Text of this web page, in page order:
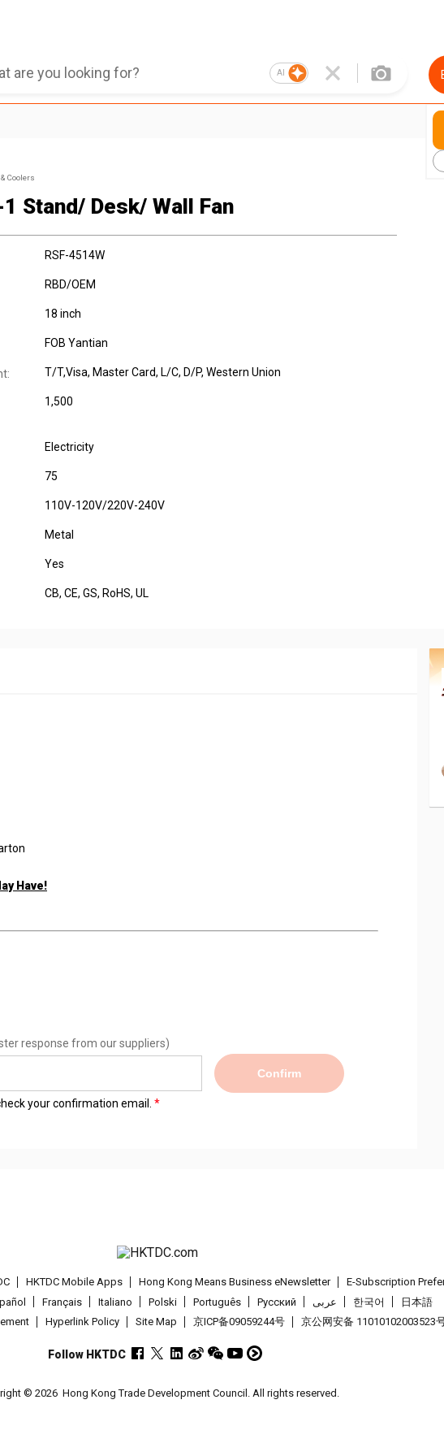
AI
Coolers
Stand/ Desk/ Wall Fan
RSF-4514W
RBD/OEM
18 inch
FOB Yantian
T/T,Visa, Master Card, L/C, D/P, Western Union
1,500
Electricity
75
110V-120V/220V-240V
Metal
Yes
CB, CE, GS, RoHS, UL
Have!
response from our suppliers)
Confirm
your confirmation email.
HKTDC Mobile Apps Hong Kong Means Business eNewsletter E-Subscription
Français Italiano Polski Português Pусский عربى 한국어
日本語
Hyperlink Policy Site Map 京ICP备09059244号 京公网安备 11010102003523
Follow HKTDC
© 2026 Hong Kong Trade Development Council. All rights reserved.